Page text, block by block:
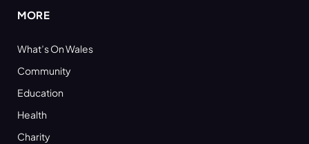
MORE
What’s On Wales
Community
Education
Health
Charity